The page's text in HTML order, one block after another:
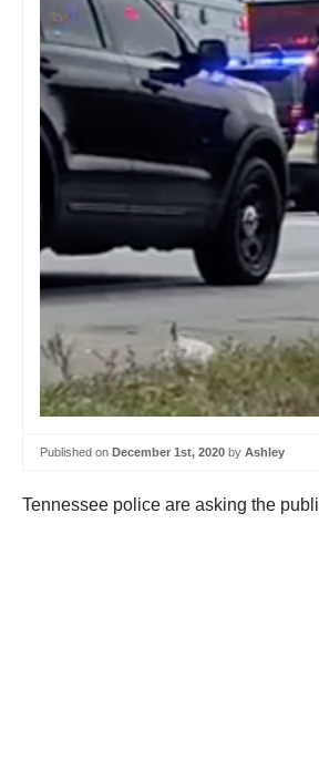
Published on December 1st, 2020 by Ashley
Tennessee police are asking the